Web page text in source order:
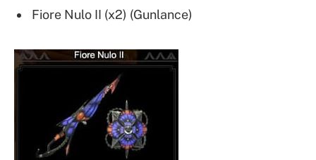
Fiore Nulo II (x2) (Gunlance)